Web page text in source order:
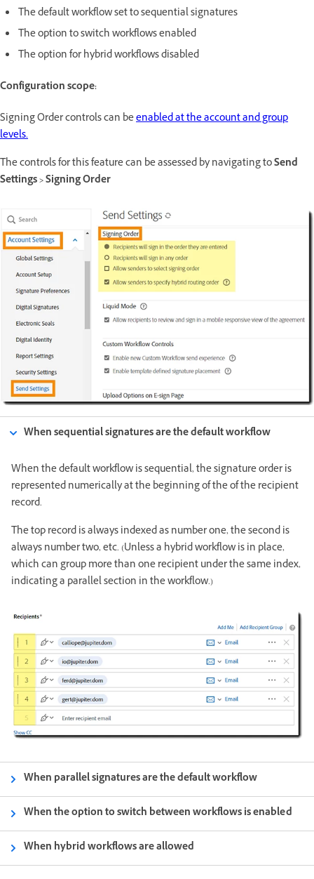
The default workflow set to sequential signatures
The option to switch workflows enabled
The option for hybrid workflows disabled
Configuration scope:
Signing Order controls can beenabled at the account and group
levels.
The controls for this feature can be assessed by navigating toSend
Settings > Signing Order
When sequential signatures are the default workflow
When the default workflow is sequential, the signature order is
represented numerically at the beginning of the of the recipient
record.
The top record is always indexed as number one, the second is
always number two, etc. (Unless a hybrid workflow is in place,
which can group more than one recipient under the same index,
indicating a parallel section in the workflow.)
When parallel signatures are the default workflow
When the option to switch between workflows is enabled
When hybrid workflows are allowed